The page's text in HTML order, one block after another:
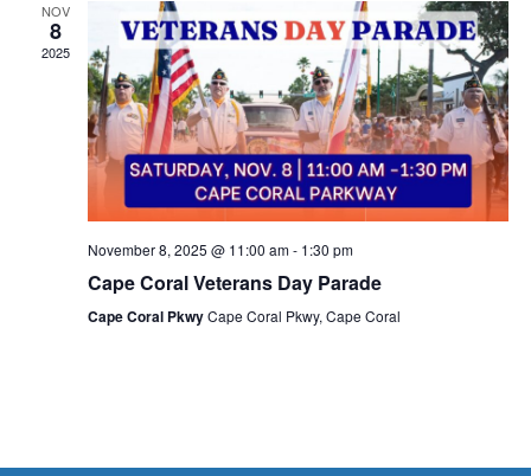
NOV
8
2025
November 8, 2025 @ 11:00 am- 1:30 pm
Cape Coral Veterans Day Parade
Cape Coral PkwyCape Coral Pkwy, Cape Coral